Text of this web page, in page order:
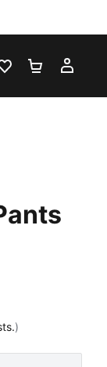
CHAT
FAVOURITES 0
)